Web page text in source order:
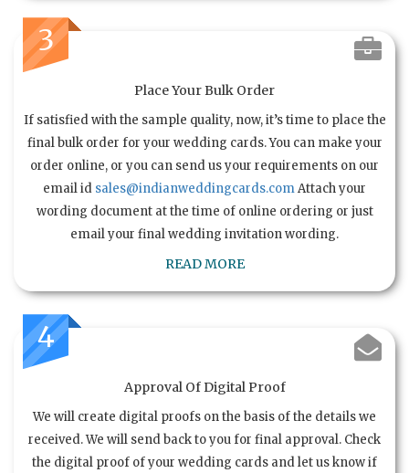
3
Place Your Bulk Order
If satisfied with the sample quality, now, it’s time to place the
final bulk order for your wedding cards. You can make your
order online, or you can send us your requirements on our
email id sales@indianweddingcards.comAttach your
wording document at the time of online ordering or just
email your final wedding invitation wording.
READ MORE
4
Approval Of Digital Proof
We will create digital proofs on the basis of the details we
received. We will send back to you for final approval. Check
the digital proof of your wedding cards and let us know if